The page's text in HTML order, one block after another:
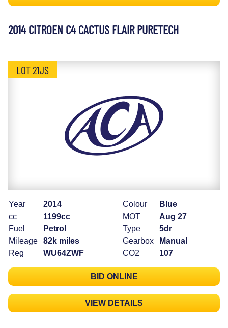
2014 CITROEN C4 CACTUS FLAIR PURETECH
LOT 21JS
Year
2014
cc
1199cc
Fuel
Petrol
Mileage
82k miles
Reg
WU64ZWF
Colour
Blue
MOT
Aug 27
Type
5dr
Gearbox
Manual
CO2
107
BID ONLINE
VIEW DETAILS